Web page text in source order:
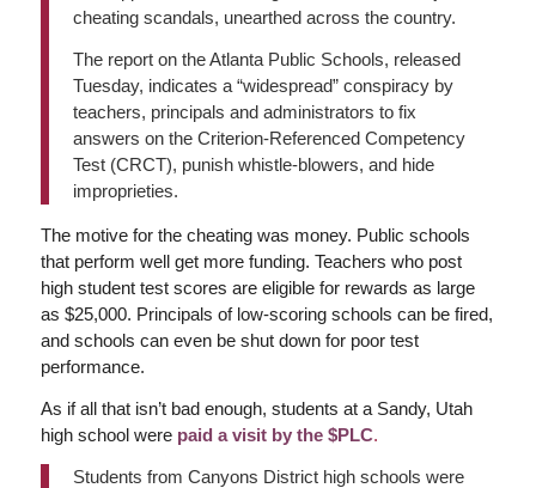
cheating scandals, unearthed across the country.
The report on the Atlanta Public Schools, released
Tuesday, indicates a “widespread” conspiracy by
teachers, principals and administrators to fix
answers on the Criterion-Referenced Competency
Test (CRCT), punish whistle-blowers, and hide
improprieties.
The motive for the cheating was money. Public schools
that perform well get more funding. Teachers who post
high student test scores are eligible for rewards as large
as $25,000. Principals of low-scoring schools can be fired,
and schools can even be shut down for poor test
performance.
As if all that isn’t bad enough, students at a Sandy, Utah
high school were paid a visit by the $PLC.
Students from Canyons District high schools were